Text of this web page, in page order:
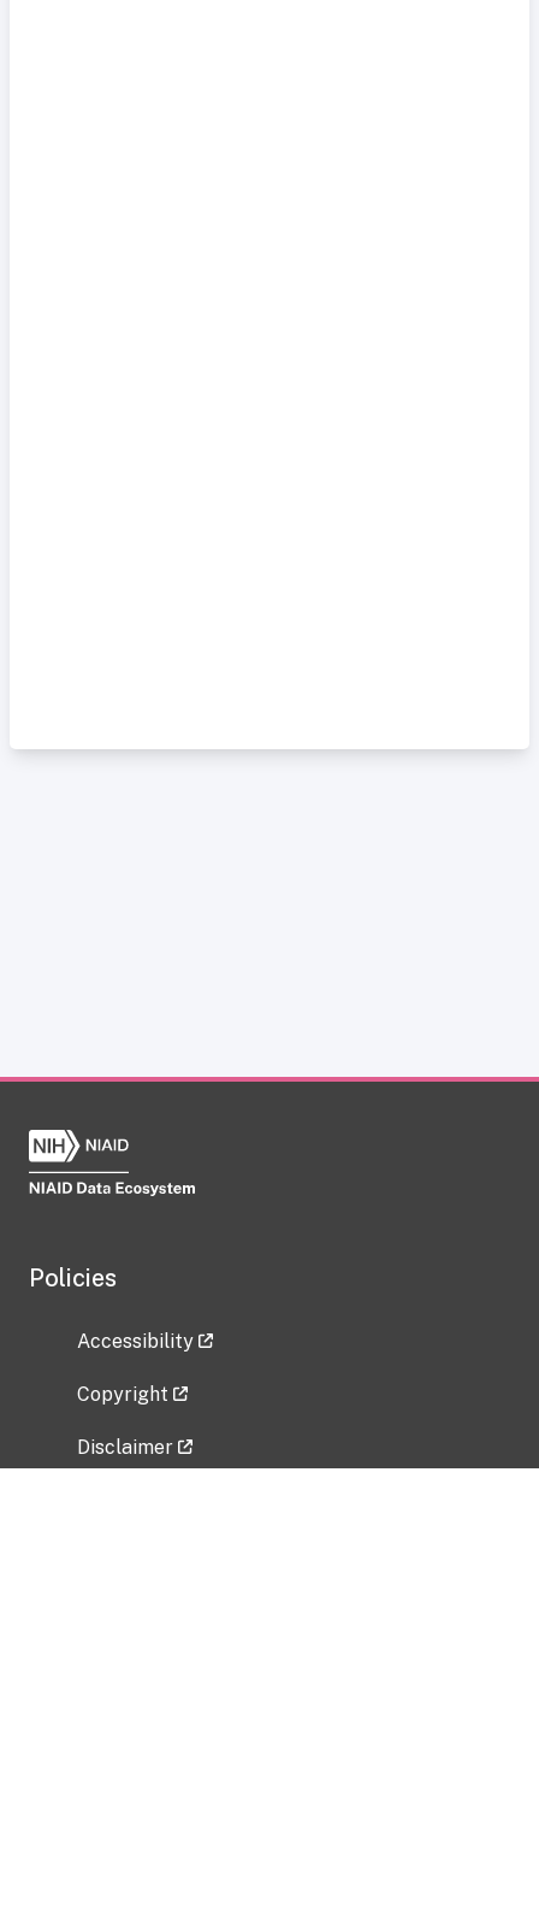
Policies
Accessibility
Copyright
Disclaimer